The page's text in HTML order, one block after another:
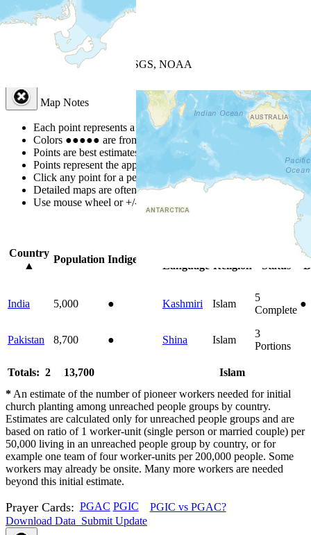
| Powered by
USGS, NOAA
Map Notes
Each point represents a people group in a country.
Colors ●●●●● are from the Joshua Project Progress Scale
Points are best estimates, but should not be taken as exact.
Points represent the approximate center of a larger area.
Click any point for a people group profile.
Detailed maps are often found on specific people profiles.
Use mouse wheel or +/- buttons to zoom the map.
Country
▲
Population Indigenous
Language Religion
Status
India 5,000 ● Kashmiri Islam
5
Complete
●
Pakistan 8,700 ● Shina Islam
3
Portions
Totals: 2 13,700
Islam
* An estimate of the number of pioneer workers needed for initial
church planting among unreached people groups by country.
Estimates are calculated only for unreached people groups and are
based on ratio of 1 worker-unit (single person or married couple) per
50,000 living in an unreached people group by country, or for
example one team of four worker-units per 200,000 people. Some
workers may already be onsite. Many more workers are needed
beyond this initial estimate.
Prayer Cards: PGAC PGIC
PGIC vs PGAC?
Download Data Submit Update